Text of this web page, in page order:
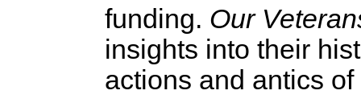
funding. Our
insights into their
actions and antics